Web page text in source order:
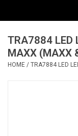
Helicopters
TRA7884 LED
MAXX (MAXX
HOME / TRA7884 LED